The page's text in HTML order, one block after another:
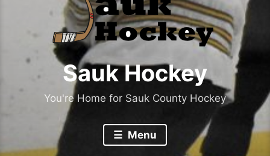
Sauk Hockey
You're Home for Sauk County Hockey
Menu